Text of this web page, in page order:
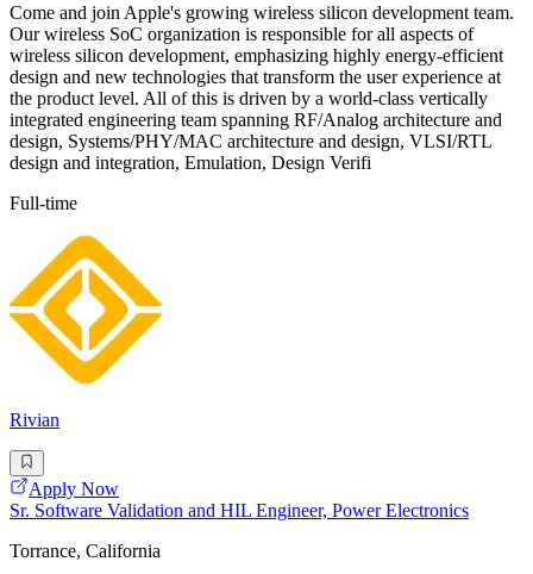
Come and join Apple's growing wireless silicon development team.
Our wireless SoC organization is responsible for all aspects of
wireless silicon development, emphasizing highly energy-efficient
design and new technologies that transform the user experience at
the product level. All of this is driven by a world-class vertically
integrated engineering team spanning RF/Analog architecture and
design, Systems/PHY/MAC architecture and design, VLSI/RTL
design and integration, Emulation, Design Verifi
Full-time
Rivian
Apply Now
Sr. Software Validation and HIL Engineer, Power Electronics
Torrance, California